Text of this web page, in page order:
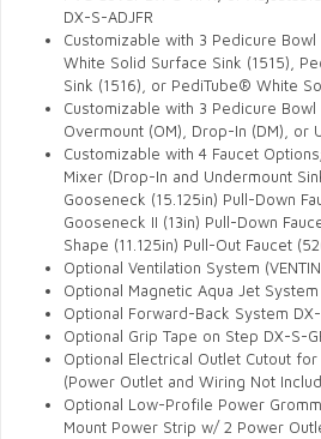
DX-S-ADJFR
Customizable with 3 Pedicure
White Solid Surface Sink (1515),
Sink (1516), or PediTube® White
Customizable with 3 Pedicure Bowl
Overmount (OM), Drop-In (DM), or
Customizable with 4 Faucet
Mixer (Drop-In and Undermount
Gooseneck (15.125in) Pull-Down
Gooseneck II (13in) Pull-Down
Shape (11.125in) Pull-Out Faucet
Optional Ventilation System
Optional Magnetic Aqua Jet
Optional Forward-Back System
Optional Grip Tape on Step DX-S-
Optional Electrical Outlet Cutout
(Power Outlet and Wiring Not
Optional Low-Profile Power
Mount Power Strip w/ 2 Power